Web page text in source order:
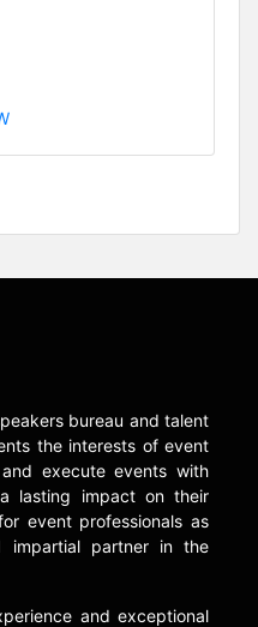
bureau and talent
the interests of event
execute events with
lasting impact on their
event professionals as
impartial partner in the
and exceptional